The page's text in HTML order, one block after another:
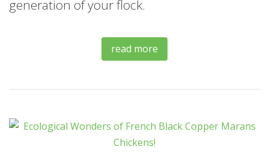
generation of your flock.
read more